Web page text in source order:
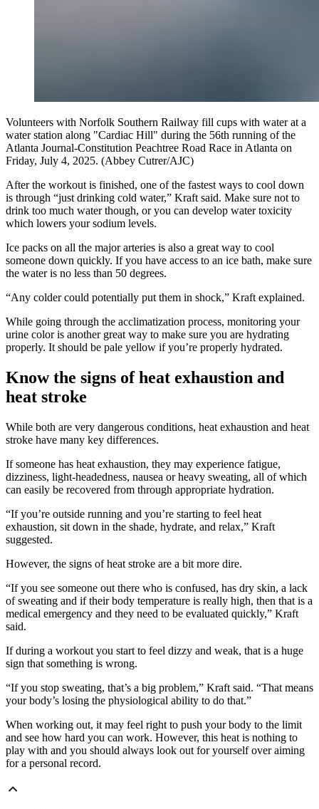
Volunteers with Norfolk Southern Railway fill cups with water at a
water station along "Cardiac Hill" during the 56th running of the
Atlanta Journal-Constitution Peachtree Road Race in Atlanta on
Friday, July 4, 2025. (Abbey Cutrer/AJC)
After the workout is finished, one of the fastest ways to cool down
is through “just drinking cold water,” Kraft said. Make sure not to
drink too much water though, or you can develop water toxicity
which lowers your sodium levels.
Ice packs on all the major arteries is also a great way to cool
someone down quickly. If you have access to an ice bath, make sure
the water is no less than 50 degrees.
“Any colder could potentially put them in shock,” Kraft explained.
While going through the acclimatization process, monitoring your
urine color is another great way to make sure you are hydrating
properly. It should be pale yellow if you’re properly hydrated.
Know the signs of heat exhaustion and
heat stroke
While both are very dangerous conditions, heat exhaustion and heat
stroke have many key differences.
If someone has heat exhaustion, they may experience fatigue,
dizziness, light-headedness, nausea or heavy sweating, all of which
can easily be recovered from through appropriate hydration.
“If you’re outside running and you’re starting to feel heat
exhaustion, sit down in the shade, hydrate, and relax,” Kraft
suggested.
However, the signs of heat stroke are a bit more dire.
“If you see someone out there who is confused, has dry skin, a lack
of sweating and if their body temperature is really high, then that is a
medical emergency and they need to be evaluated quickly,” Kraft
said.
If during a workout you start to feel dizzy and weak, that is a huge
sign that something is wrong.
“If you stop sweating, that’s a big problem,” Kraft said. “That means
your body’s losing the physiological ability to do that.”
When working out, it may feel right to push your body to the limit
and see how hard you can work. However, this heat is nothing to
play with and you should always look out for yourself over aiming
for a personal record.